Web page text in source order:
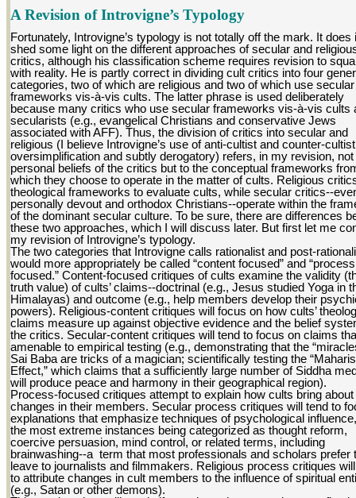
A Revision of Introvigne’s Typology
Fortunately, Introvigne’s typology is not totally off the mark. It does
shed some light on the different approaches of secular and
critics, although his classification scheme requires revision to
with reality. He is partly correct in dividing cult critics into four
categories, two of which are religious and two of which use secular
frameworks vis-à-vis cults. The latter phrase is used deliberately
because many critics who use secular frameworks vis-à-vis cults
secularists (e.g., evangelical Christians and conservative Jews
associated with AFF). Thus, the division of critics into secular and
religious (I believe Introvigne’s use of anti-cultist and counter-
oversimplification and subtly derogatory) refers, in my revision, not
personal beliefs of the critics but to the conceptual frameworks
which they choose to operate in the matter of cults. Religious
theological frameworks to evaluate cults, while secular critics--
personally devout and orthodox Christians--operate within the
of the dominant secular culture. To be sure, there are differences
these two approaches, which I will discuss later. But first let me
my revision of Introvigne’s typology.
The two categories that Introvigne calls rationalist and post-
would more appropriately be called “content focused” and “process
focused.” Content-focused critiques of cults examine the validity
truth value) of cults’ claims--doctrinal (e.g., Jesus studied Yoga in
Himalayas) and outcome (e.g., help members develop their
powers). Religious-content critiques will focus on how cults’
claims measure up against objective evidence and the belief
the critics. Secular-content critiques will tend to focus on claims
amenable to empirical testing (e.g., demonstrating that the
Sai Baba are tricks of a magician; scientifically testing the
Effect,” which claims that a sufficiently large number of Siddha
will produce peace and harmony in their geographical region).
Process-focused critiques attempt to explain how cults bring about
changes in their members. Secular process critiques will tend to
explanations that emphasize techniques of psychological
the most extreme instances being categorized as thought reform,
coercive persuasion, mind control, or related terms, including
brainwashing--a term that most professionals and scholars prefer
leave to journalists and filmmakers. Religious process critiques
to attribute changes in cult members to the influence of spiritual
(e.g., Satan or other demons).